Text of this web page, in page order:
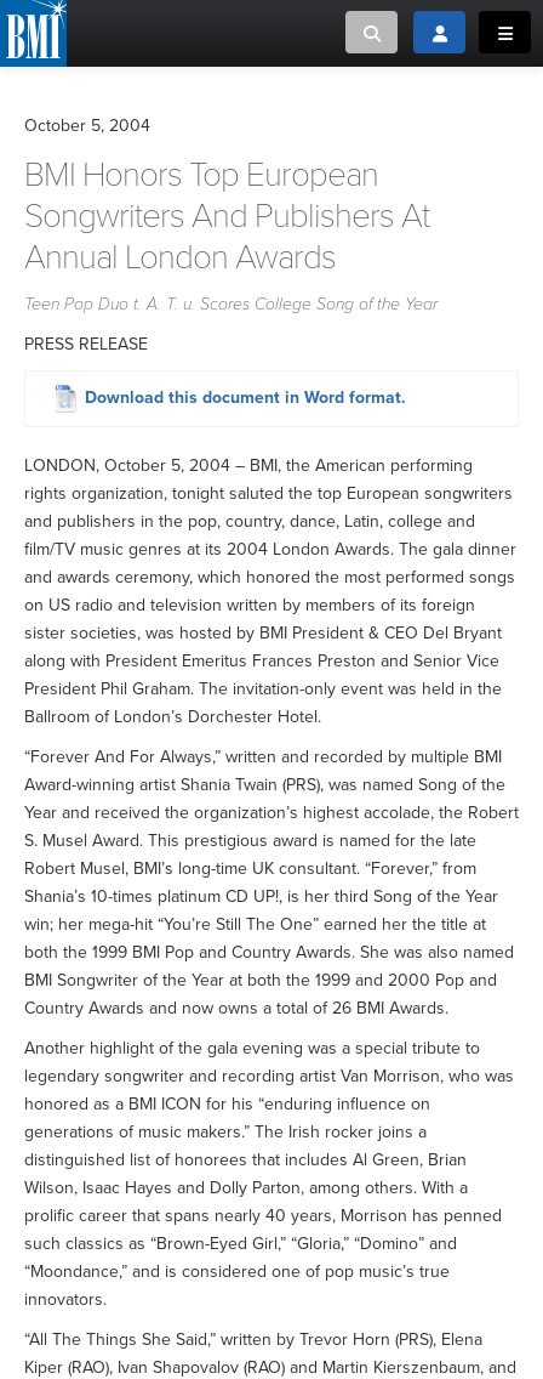
Toggle searchToggle login
or Search Songview
CLOSE
CREATORS
MUSIC USERS
NEWS
LOGIN
MUSIC CREATORS AND PUBLISHERS
MUSIC USERS/LICENSEES
October 5, 2004
BMI Honors Top European
Songwriters And Publishers At
Annual London Awards
Teen Pop Duo t. A. T. u. Scores College Song of the Year
PRESS RELEASE
Download this document in Word format.
LONDON, October 5, 2004 – BMI, the American performing
rights organization, tonight saluted the top European songwriters
and publishers in the pop, country, dance, Latin, college and
film/TV music genres at its 2004 London Awards. The gala dinner
and awards ceremony, which honored the most performed songs
on US radio and television written by members of its foreign
sister societies, was hosted by BMI President & CEO Del Bryant
along with President Emeritus Frances Preston and Senior Vice
President Phil Graham. The invitation-only event was held in the
Ballroom of London’s Dorchester Hotel.
“Forever And For Always,” written and recorded by multiple BMI
Award-winning artist Shania Twain (PRS), was named Song of the
Year and received the organization’s highest accolade, the Robert
S. Musel Award. This prestigious award is named for the late
Robert Musel, BMI’s long-time UK consultant. “Forever,” from
Shania’s 10-times platinum CD UP!, is her third Song of the Year
win; her mega-hit “You’re Still The One” earned her the title at
both the 1999 BMI Pop and Country Awards. She was also named
BMI Songwriter of the Year at both the 1999 and 2000 Pop and
Country Awards and now owns a total of 26 BMI Awards.
Another highlight of the gala evening was a special tribute to
legendary songwriter and recording artist Van Morrison, who was
honored as a BMI ICON for his “enduring influence on
generations of music makers.” The Irish rocker joins a
distinguished list of honorees that includes Al Green, Brian
Wilson, Isaac Hayes and Dolly Parton, among others. With a
prolific career that spans nearly 40 years, Morrison has penned
such classics as “Brown-Eyed Girl,” “Gloria,” “Domino” and
“Moondance,” and is considered one of pop music’s true
innovators.
“All The Things She Said,” written by Trevor Horn (PRS), Elena
Kiper (RAO), Ivan Shapovalov (RAO) and Martin Kierszenbaum, and